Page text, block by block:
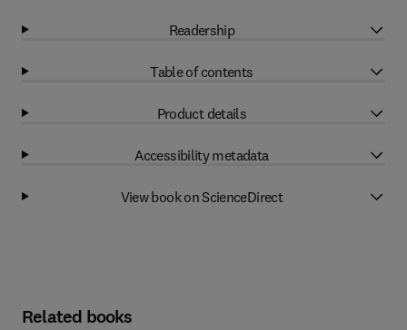
Readership
Table of contents
Product details
Accessibility metadata
View book on ScienceDirect
Related books